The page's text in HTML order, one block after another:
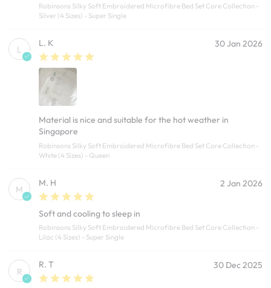
Robinsons Silky Soft Embroidered Microfibre Bed Set Core Collection -
Silver (4 Sizes) - Super Single
L
L. K 30 Jan 2026
Material is nice and suitable for the hot weather in
Singapore
Robinsons Silky Soft Embroidered Microfibre Bed Set Core Collection -
White (4 Sizes) - Queen
M
M. H 2 Jan 2026
Soft and cooling to sleep in
Robinsons Silky Soft Embroidered Microfibre Bed Set Core Collection -
Lilac (4 Sizes) - Super Single
R
R. T 30 Dec 2025